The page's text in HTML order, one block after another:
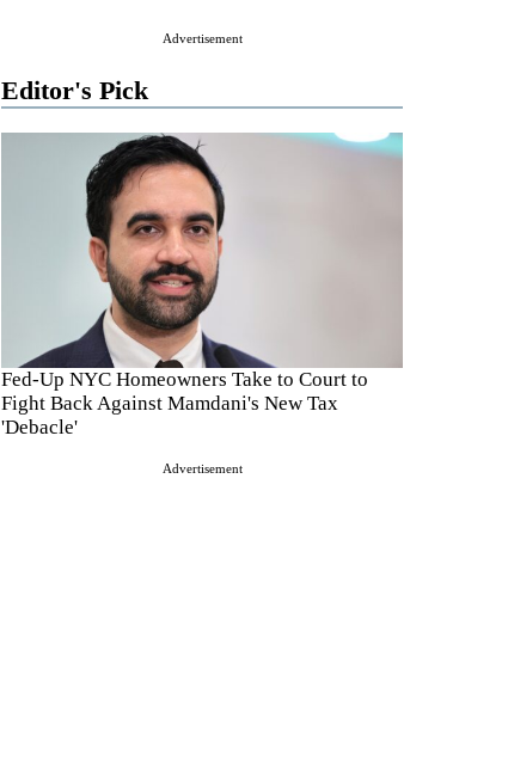
Advertisement
Editor's Pick
Fed-Up NYC Homeowners Take to Court to
Fight Back Against Mamdani's New Tax
'Debacle'
Advertisement